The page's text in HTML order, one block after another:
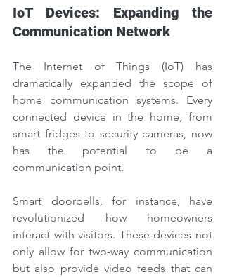
IoT Devices: Expanding the
Communication Network
The Internet of Things (IoT) has
dramatically expanded the scope of
home communication systems. Every
connected device in the home, from
smart fridges to security cameras, now
has the potential to be a
communication point.
Smart doorbells, for instance, have
revolutionized how homeowners
interact with visitors. These devices not
only allow for two-way communication
but also provide video feeds that can